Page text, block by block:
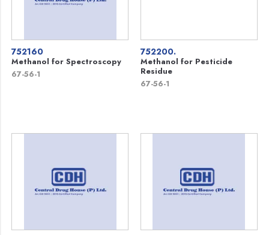
752160
Methanol for Spectroscopy
67-56-1
752200.
Methanol for Pesticide
Residue
67-56-1